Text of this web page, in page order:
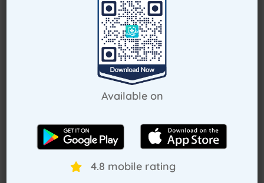
Request Callback
How Treat at Home App Works?
Available on
4.8 mobile rating